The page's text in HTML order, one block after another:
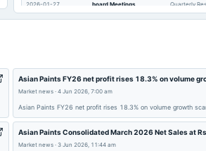
2026-01-27 board Meetings Quarterly
Dividend
Asian Paints FY26 net profit rises 18.3% on volume
Market news· 4 Jun 2026, 7:00 am
Asian Paints FY26 net profit rises 18.3% on volume growth
Asian Paints Consolidated March 2026 Net Sales at
Market news· 3 Jun 2026, 11:44 am